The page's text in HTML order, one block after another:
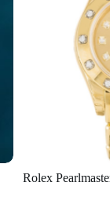
Rolex